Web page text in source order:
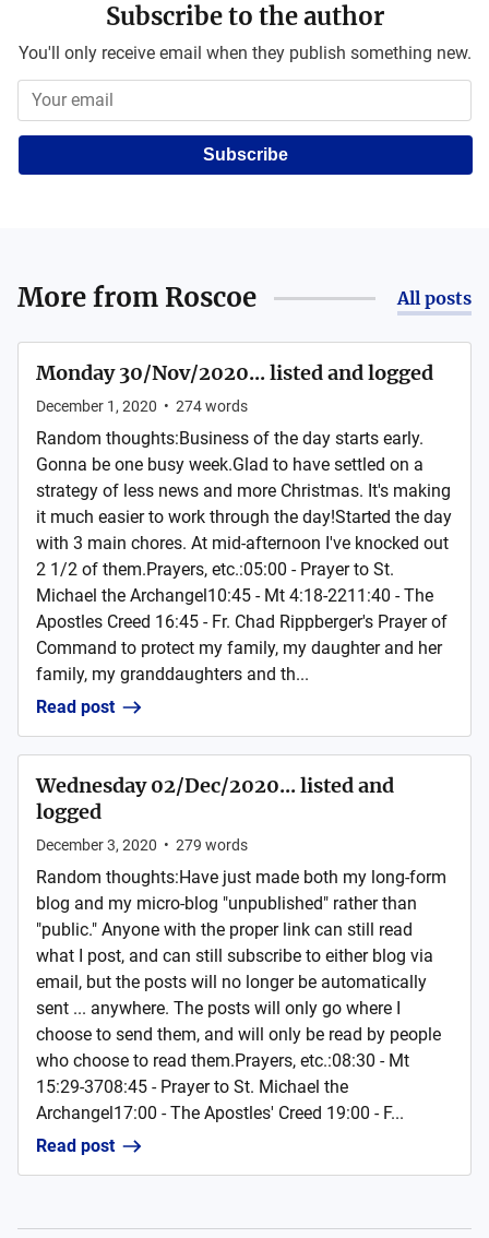
Subscribe to the author
You'll only receive email when they publish something new.
Subscribe
More from Roscoe All posts
Monday 30/Nov/2020... listed and logged
December 1, 2020 • 274words
Random thoughts:Business of the day starts early.
Gonna be one busy week.Glad to have settled on a
strategy of less news and more Christmas. It's making
it much easier to work through the day!Started the day
with 3 main chores. At mid-afternoon I've knocked out
2 1/2 of them.Prayers, etc.:05:00 - Prayer to St.
Michael the Archangel10:45 - Mt 4:18-2211:40 - The
Apostles Creed 16:45 - Fr. Chad Rippberger's Prayer of
Command to protect my family, my daughter and her
family, my granddaughters and th...
Read post
Wednesday 02/Dec/2020... listed and
logged
December 3, 2020 • 279 words
Random thoughts:Have just made both my long-form
blog and my micro-blog "unpublished" rather than
"public." Anyone with the proper link can still read
what I post, and can still subscribe to either blog via
email, but the posts will no longer be automatically
sent ... anywhere. The posts will only go where I
choose to send them, and will only be read by people
who choose to read them.Prayers, etc.:08:30 - Mt
15:29-3708:45 - Prayer to St. Michael the
Archangel17:00 - The Apostles' Creed 19:00 - F...
Read post